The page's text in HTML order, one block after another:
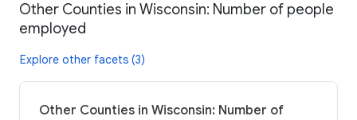
Other Counties in Wisconsin: Number of people
employed
Explore other facets (3)
Other Counties in Wisconsin: Number of